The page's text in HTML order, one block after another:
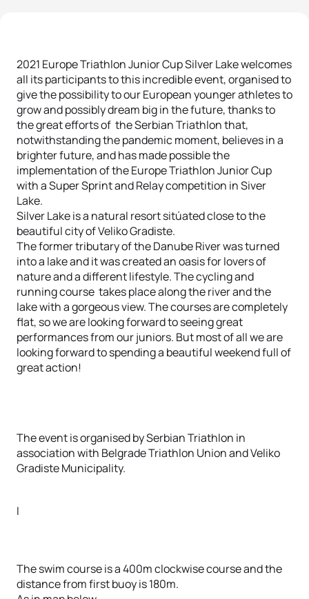
2021 Europe Triathlon Junior Cup Silver Lake welcomes
all its participants to this incredible event, organised to
give the possibility to our European younger athletes to
grow and possibly dream big in the future, thanks to
the great efforts of the Serbian Triathlon that,
notwithstanding the pandemic moment, believes in a
brighter future, and has made possible the
implementation of the Europe Triathlon Junior Cup
with a Super Sprint and Relay competition in Siver
Lake.
Silver Lake is a natural resort sitúated close to the
beautiful city of Veliko Gradiste.
The former tributary of the Danube River was turned
into a lake and it was created an oasis for lovers of
nature and a different lifestyle. The cycling and
running course takes place along the river and the
lake with a gorgeous view. The courses are completely
flat, so we are looking forward to seeing great
performances from our juniors. But most of all we are
looking forward to spending a beautiful weekend full of
great action!
The event is organised by Serbian Triathlon in
association with Belgrade Triathlon Union and Veliko
Gradiste Municipality.
I
The swim course is a 400m clockwise course and the
distance from first buoy is 180m.